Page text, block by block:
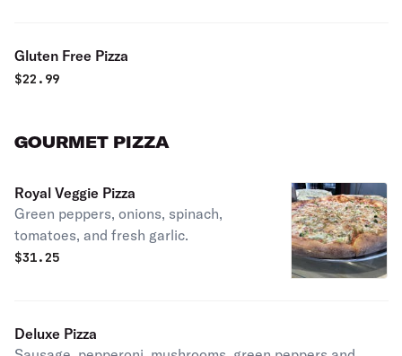
Gluten Free Pizza
$22.99
GOURMET PIZZA
Royal Veggie Pizza
Green peppers, onions, spinach,
tomatoes, and fresh garlic.
$31.25
Deluxe Pizza